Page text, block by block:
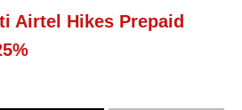
Airtel Hikes Prepaid